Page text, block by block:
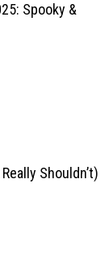
Spooky &
Shouldn’t)